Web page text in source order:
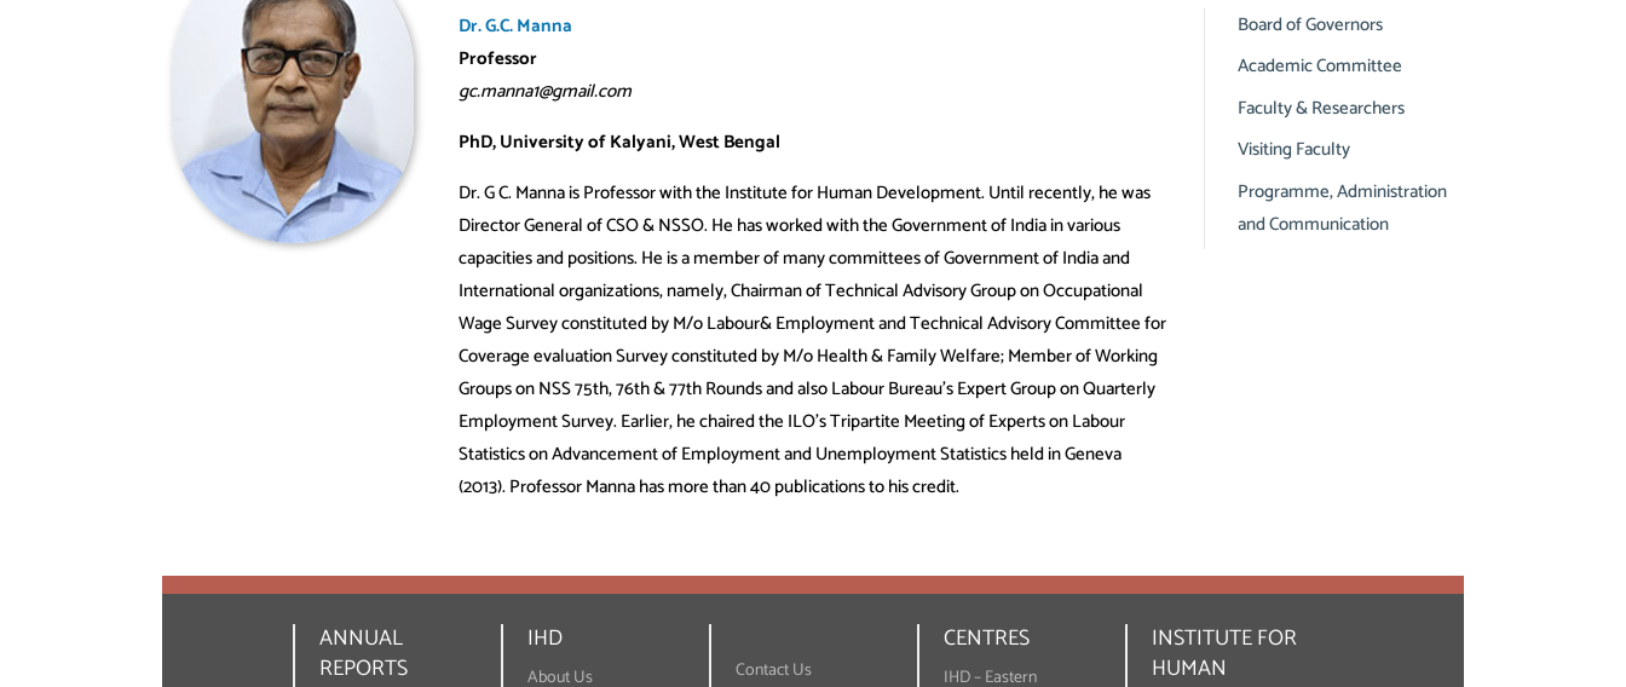
Dr. G.C. Manna
Professor
gc.manna1@gmail.com
PhD, University of Kalyani, West Bengal
Dr. G C. Manna is Professor with the Institute for Human Development. Until recently, he was
Director General of CSO & NSSO. He has worked with the Government of India in various
capacities and positions. He is a member of many committees of Government of India and
International organizations, namely, Chairman of Technical Advisory Group on Occupational
Wage Survey constituted by M/o Labour& Employment and Technical Advisory Committee for
Coverage evaluation Survey constituted by M/o Health & Family Welfare; Member of Working
Groups on NSS 75th, 76th & 77th Rounds and also Labour Bureau’s Expert Group on Quarterly
Employment Survey. Earlier, he chaired the ILO’s Tripartite Meeting of Experts on Labour
Statistics on Advancement of Employment and Unemployment Statistics held in Geneva
(2013). Professor Manna has more than 40 publications to his credit.
Board of Governors
Academic Committee
Faculty & Researchers
Visiting Faculty
Programme, Administration
and Communication
ANNUAL
REPORTS
IHD
About Us Contact Us
CENTRES
IHD – Eastern
INSTITUTE FOR
HUMAN